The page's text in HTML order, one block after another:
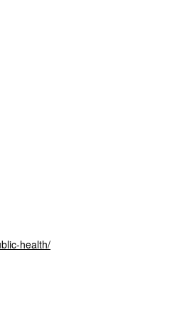
health/